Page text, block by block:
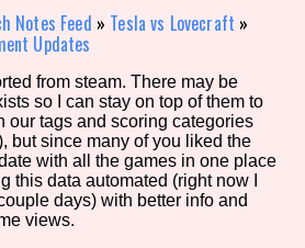
Tag
Notes Feed » Tesla vs Lovecraft »
Updates
from steam. There may be
so I can stay on top of them to
our tags and scoring categories
but since many of you liked the
with all the games in one place
this data automated (right now I
days) with better info and
views.